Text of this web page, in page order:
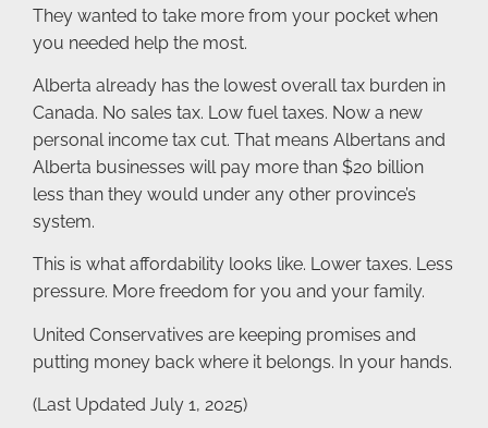
They wanted to take more from your pocket when
you needed help the most.
Alberta already has the lowest overall tax burden in
Canada. No sales tax. Low fuel taxes. Now a new
personal income tax cut. That means Albertans and
Alberta businesses will pay more than $20 billion
less than they would under any other province’s
system.
This is what affordability looks like. Lower taxes. Less
pressure. More freedom for you and your family.
United Conservatives are keeping promises and
putting money back where it belongs. In your hands.
(Last Updated July 1, 2025)